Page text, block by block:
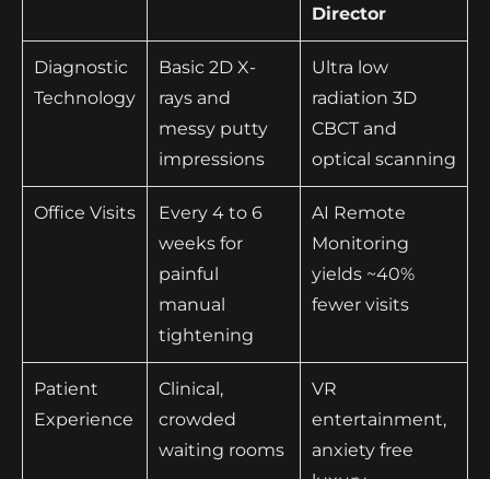
Director
Diagnostic
Technology
Basic 2D X-
rays and
messy putty
impressions
Ultra low
radiation 3D
CBCT and
optical scanning
Office Visits
Every 4 to 6
weeks for
painful
manual
tightening
AI Remote
Monitoring
yields ~40%
fewer visits
Patient
Experience
Clinical,
crowded
waiting rooms
VR
entertainment,
anxiety free